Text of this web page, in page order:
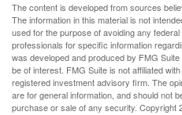
The content is developed from sources
The information in this material is not
used for the purpose of avoiding any
professionals for specific information
was developed and produced by FMG
be of interest. FMG Suite is not affiliated
registered investment advisory firm. The
are for general information, and should not
purchase or sale of any security. Copyright